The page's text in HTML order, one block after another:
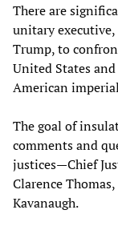
There are
unitary
Trump, to
United States
American
The goal of
comments and
justices—Chief
Clarence
Kavanaugh.